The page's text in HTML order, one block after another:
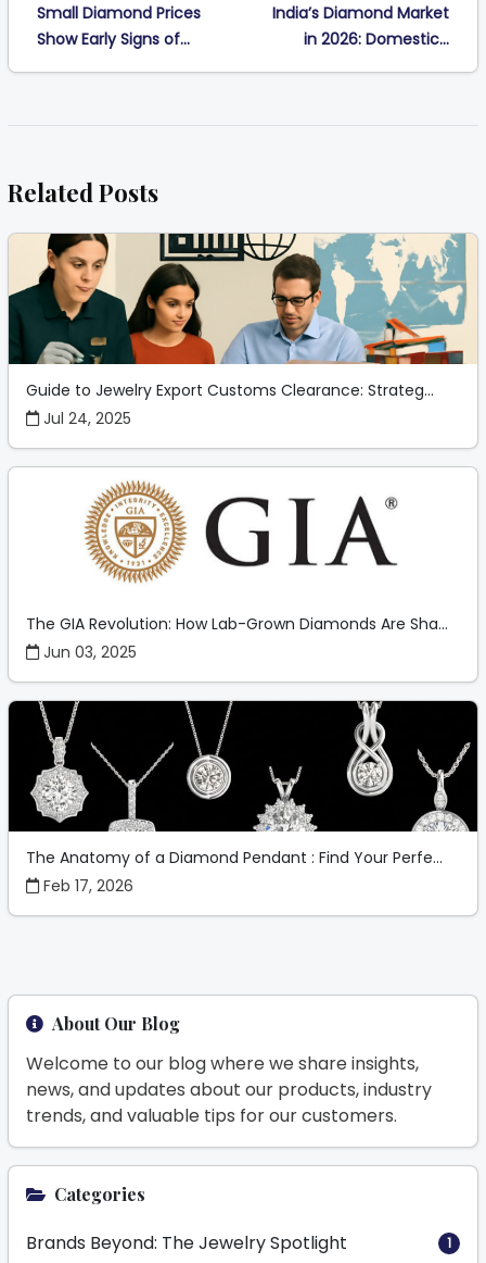
Small Diamond Prices
Show Early Signs of...
India’s Diamond Market
in 2026: Domestic...
Related Posts
Guide to Jewelry Export Customs Clearance: Strateg...
Jul 24, 2025
The GIA Revolution: How Lab-Grown Diamonds Are Sha...
Jun 03, 2025
The Anatomy of a Diamond Pendant : Find Your Perfe...
Feb 17, 2026
About Our Blog
Welcome to our blog where we share insights,
news, and updates about our products, industry
trends, and valuable tips for our customers.
Categories
Brands Beyond: The Jewelry Spotlight 1